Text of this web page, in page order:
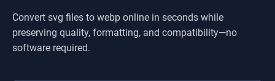
Convert svg files to webp online in seconds while
preserving quality, formatting, and compatibility—no
software required.